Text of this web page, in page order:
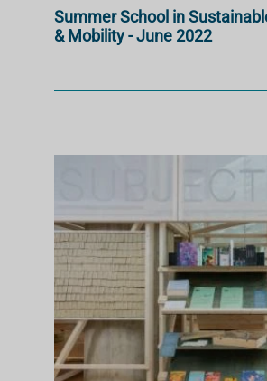
Summer School in
& Mobility - June 2022